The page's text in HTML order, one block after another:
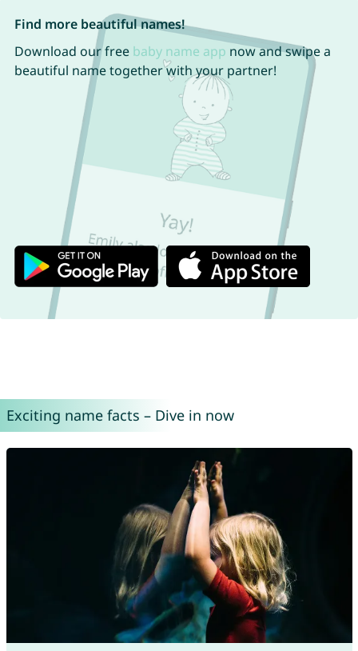
Find more beautiful names!
Download our free baby name app now and swipe a
beautiful name together with your partner!
Exciting name facts – Dive in now